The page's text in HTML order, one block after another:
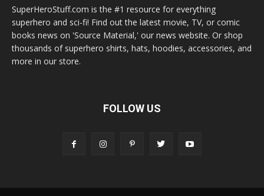
SuperHeroStuff.com is the #1 resource for everything
superhero and sci-fi! Find out the latest movie, TV, or comic
books news on 'Source Material,' our news website. Or shop
thousands of superhero shirts, hats, hoodies, accessories, and
more in our store.
FOLLOW US